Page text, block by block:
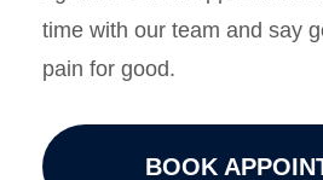
time with our team and say
pain for good.
BOOK